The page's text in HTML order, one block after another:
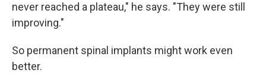
never reached a plateau," he says. "They were still
improving."
So permanent spinal implants might work even
better.